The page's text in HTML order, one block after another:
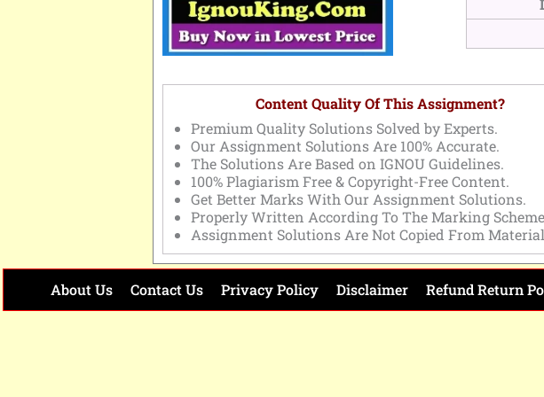
Content Quality Of This Assignment?
Premium Quality Solutions Solved by Experts.
Our Assignment Solutions Are 100% Accurate.
The Solutions Are Based on IGNOU Guidelines.
100% Plagiarism Free & Copyright-Free Content.
Get Better Marks With Our Assignment Solutions.
Properly Written According To The Marking
Assignment Solutions Are Not Copied From
About Us Contact Us Privacy Policy Disclaimer Refund Return